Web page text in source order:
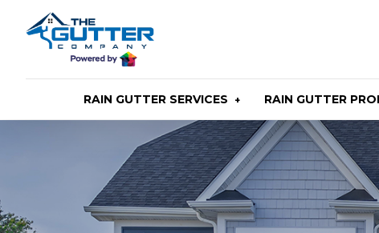
main
content
RAIN GUTTER SERVICES RAIN GUTTER